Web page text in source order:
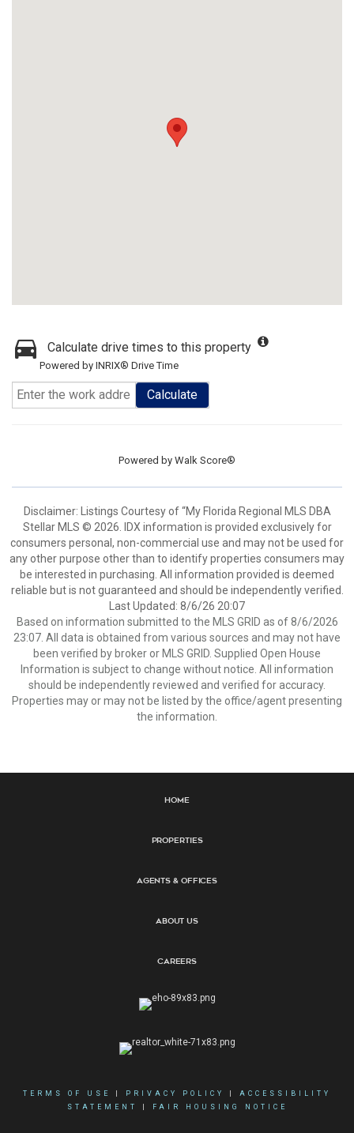
Calculate drive times to this property
Powered by INRIX® Drive Time
Calculate
Powered by Walk Score®
Disclaimer: Listings Courtesy of “My Florida Regional MLS DBA
Stellar MLS © 2026. IDX information is provided exclusively for
consumers personal, non-commercial use and may not be used for
any other purpose other than to identify properties consumers may
be interested in purchasing. All information provided is deemed
reliable but is not guaranteed and should be independently verified.
Last Updated: 8/6/26 20:07
Based on information submitted to the MLS GRID as of 8/6/2026
23:07. All data is obtained from various sources and may not have
been verified by broker or MLS GRID. Supplied Open House
Information is subject to change without notice. All information
should be independently reviewed and verified for accuracy.
Properties may or may not be listed by the office/agent presenting
the information.
Home
Properties
Agents & Offices
About Us
Careers
TERMS OF USE PRIVACY POLICY
ACCESSIBILITY
STATEMENT
FAIR HOUSING NOTICE